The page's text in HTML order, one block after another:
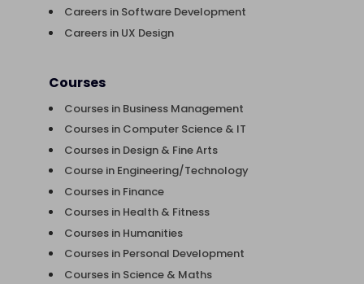
Careers in Software Development
Careers in UX Design
Courses
Courses in Business Management
Courses in Computer Science & IT
Courses in Design & Fine Arts
Course in Engineering/Technology
Courses in Finance
Courses in Health & Fitness
Courses in Humanities
Courses in Personal Development
Courses in Science & Maths